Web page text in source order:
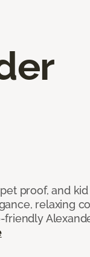
proof, and
relaxing